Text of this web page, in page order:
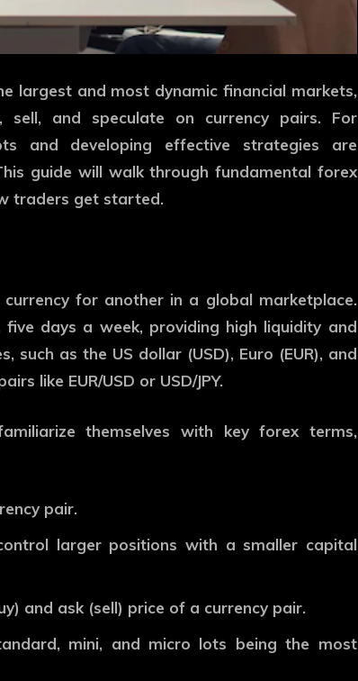
largest and most dynamic financial markets,
and speculate on currency pairs. For
and developing effective strategies are
guide will walk through fundamental forex
traders get started.
for another in a global marketplace.
days a week, providing high liquidity and
as the US dollar (USD), Euro (EUR), and
like EUR/USD or USD/JPY.
themselves with key forex terms,
pair.
larger positions with a smaller capital
and ask (sell) price of a currency pair.
mini, and micro lots being the most